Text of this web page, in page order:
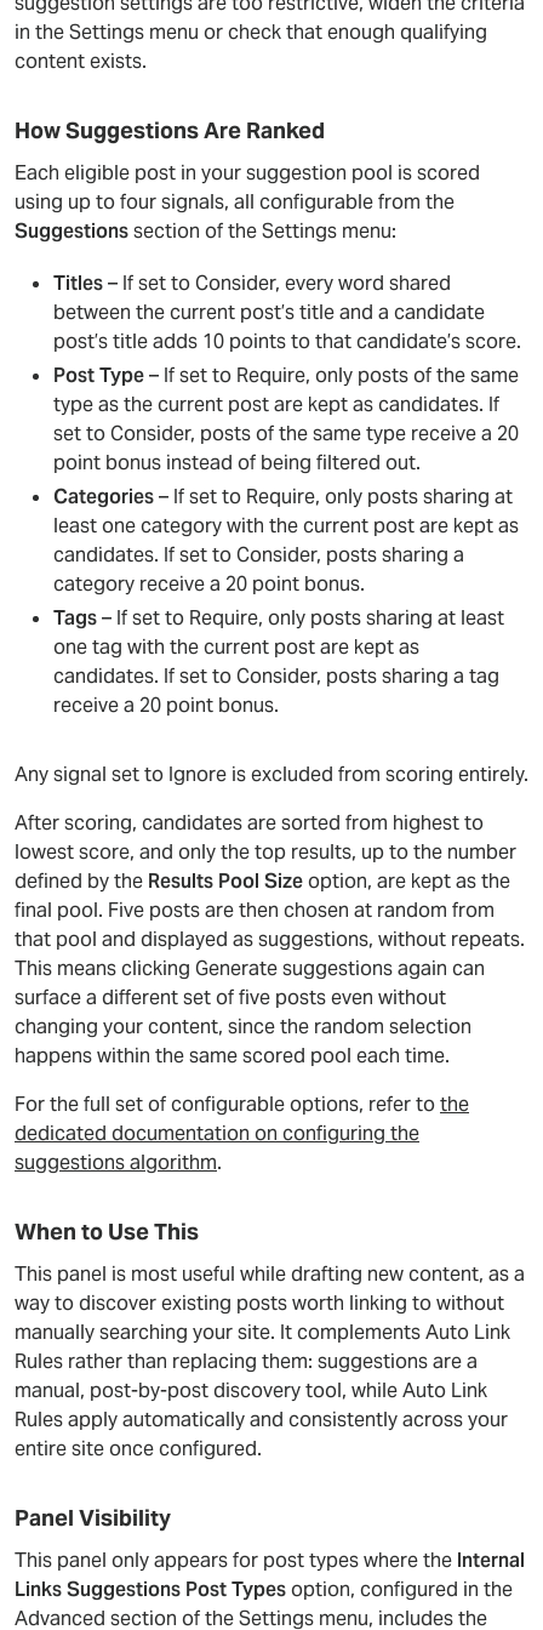
in the Settings menu or check that enough qualifying
content exists.
How Suggestions Are Ranked
Each eligible post in your suggestion pool is scored
using up to four signals, all configurable from the
Suggestionssection of the Settings menu:
Titles– If set to Consider, every word shared
between the current post’s title and a candidate
post’s title adds 10 points to that candidate’s score.
Post Type– If set to Require, only posts of the same
type as the current post are kept as candidates. If
set to Consider, posts of the same type receive a 20
point bonus instead of being filtered out.
Categories– If set to Require, only posts sharing at
least one category with the current post are kept as
candidates. If set to Consider, posts sharing a
category receive a 20 point bonus.
Tags– If set to Require, only posts sharing at least
one tag with the current post are kept as
candidates. If set to Consider, posts sharing a tag
receive a 20 point bonus.
Any signal set to Ignore is excluded from scoring entirely.
After scoring, candidates are sorted from highest to
lowest score, and only the top results, up to the number
defined by the Results Pool Sizeoption, are kept as the
final pool. Five posts are then chosen at random from
that pool and displayed as suggestions, without repeats.
This means clicking Generate suggestions again can
surface a different set of five posts even without
changing your content, since the random selection
happens within the same scored pool each time.
For the full set of configurable options, refer tothe
dedicated documentation on configuring the
suggestions algorithm.
When to Use This
This panel is most useful while drafting new content, as a
way to discover existing posts worth linking to without
manually searching your site. It complements Auto Link
Rules rather than replacing them: suggestions are a
manual, post-by-post discovery tool, while Auto Link
Rules apply automatically and consistently across your
entire site once configured.
Panel Visibility
This panel only appears for post types where the Internal
Links Suggestions Post Typesoption, configured in the
Advanced section of the Settings menu, includes the